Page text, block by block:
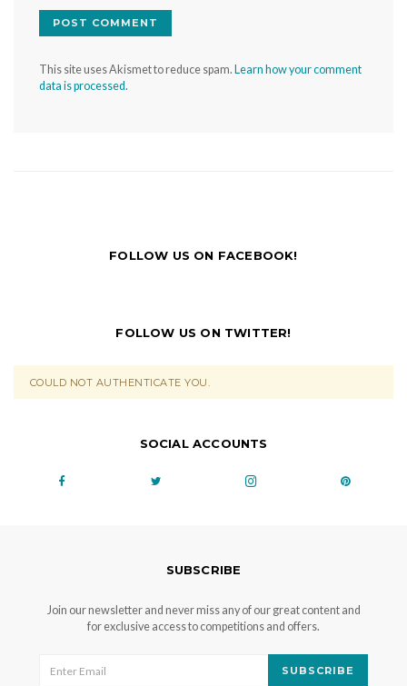
This site uses Akismet to reduce spam. Learn how your comment
data is processed.
FOLLOW US ON FACEBOOK!
FOLLOW US ON TWITTER!
COULD NOT AUTHENTICATE YOU.
SOCIAL ACCOUNTS
SUBSCRIBE
Join our newsletter and never miss any of our great content and
for exclusive access to competitions and offers.
SUBSCRIBE